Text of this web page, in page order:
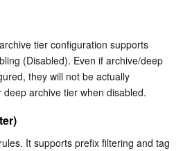
tier configuration supports
(Disabled). Even if archive/deep
they will not be actually
archive tier when disabled.
It supports prefix filtering and tag